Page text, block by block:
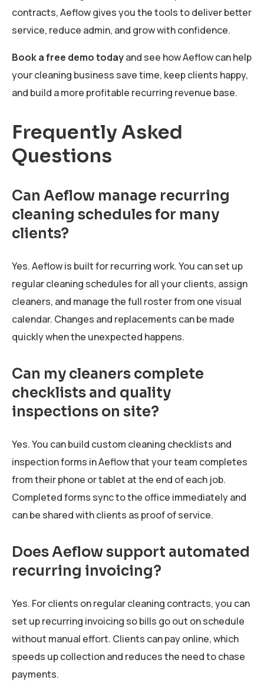
contracts, Aeflow gives you the tools to deliver better
service, reduce admin, and grow with confidence.
Book a free demo todayand see how Aeflow can help
your cleaning business save time, keep clients happy,
and build a more profitable recurring revenue base.
Frequently Asked
Questions
Can Aeflow manage recurring
cleaning schedules for many
clients?
Yes. Aeflow is built for recurring work. You can set up
regular cleaning schedules for all your clients, assign
cleaners, and manage the full roster from one visual
calendar. Changes and replacements can be made
quickly when the unexpected happens.
Can my cleaners complete
checklists and quality
inspections on site?
Yes. You can build custom cleaning checklists and
inspection forms in Aeflow that your team completes
from their phone or tablet at the end of each job.
Completed forms sync to the office immediately and
can be shared with clients as proof of service.
Does Aeflow support automated
recurring invoicing?
Yes. For clients on regular cleaning contracts, you can
set up recurring invoicing so bills go out on schedule
without manual effort. Clients can pay online, which
speeds up collection and reduces the need to chase
payments.